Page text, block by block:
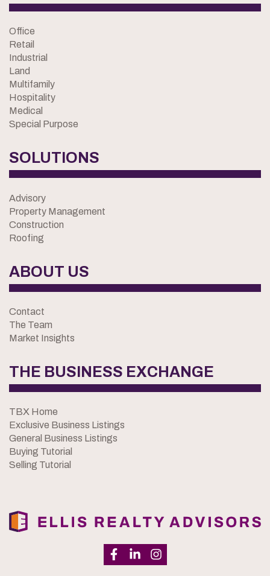
Office
Retail
Industrial
Land
Multifamily
Hospitality
Medical
Special Purpose
SOLUTIONS
Advisory
Property Management
Construction
Roofing
ABOUT US
Contact
The Team
Market Insights
THE BUSINESS EXCHANGE
TBX Home
Exclusive Business Listings
General Business Listings
Buying Tutorial
Selling Tutorial